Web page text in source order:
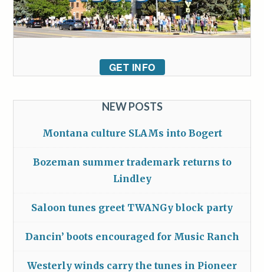
GET INFO
NEW POSTS
Montana culture SLAMs into Bogert
Bozeman summer trademark returns to
Lindley
Saloon tunes greet TWANGy block party
Dancin’ boots encouraged for Music Ranch
Westerly winds carry the tunes in Pioneer